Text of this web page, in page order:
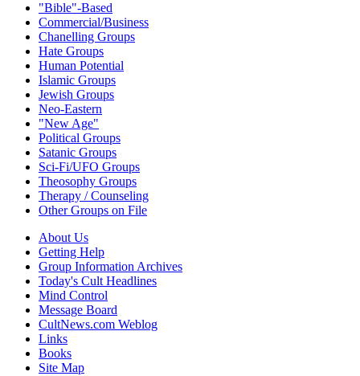
"Bible"-Based
Commercial/Business
Chanelling Groups
Hate Groups
Human Potential
Islamic Groups
Jewish Groups
Neo-Eastern
"New Age"
Political Groups
Satanic Groups
Sci-Fi/UFO Groups
Theosophy Groups
Therapy / Counseling
Other Groups on File
About Us
Getting Help
Group Information Archives
Today's Cult Headlines
Mind Control
Message Board
CultNews.com Weblog
Links
Books
Site Map